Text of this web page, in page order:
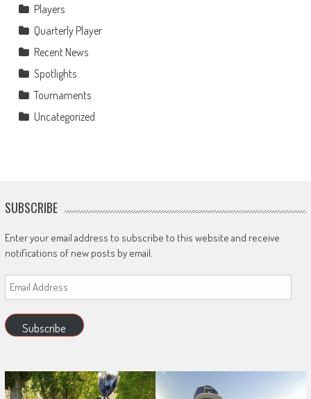
Players
Quarterly Player
Recent News
Spotlights
Tournaments
Uncategorized
SUBSCRIBE
Enter your email address to subscribe to this website and receive
notifications of new posts by email.
Email
Address
Subscribe